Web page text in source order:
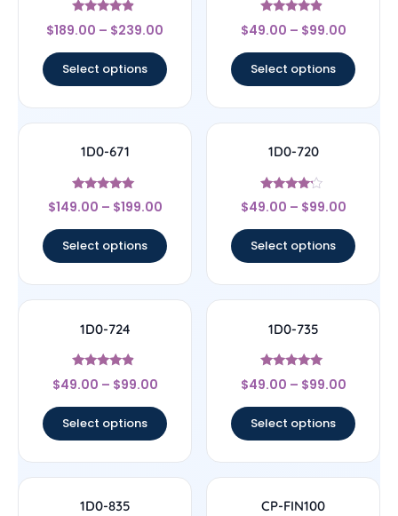
Rated
4.67
$189.00 – $239.00
Select options
Rated
4.67
$49.00 – $99.00
Select options
1D0-671
Rated
5
$149.00 – $199.00
Select options
1D0-720
Rated
4
$49.00 – $99.00
Select options
1D0-724
Rated
4.67
$49.00 – $99.00
Select options
1D0-735
Rated
5
$49.00 – $99.00
Select options
1D0-835 CP-FIN100